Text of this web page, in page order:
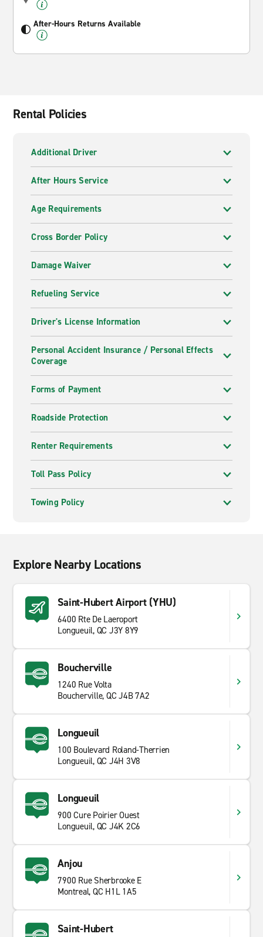
After-Hours Returns Available
Rental Policies
Additional Driver
After Hours Service
Age Requirements
Cross Border Policy
Damage Waiver
Refueling Service
Driver's License Information
Personal Accident Insurance / Personal Effects
Coverage
Forms of Payment
Roadside Protection
Renter Requirements
Toll Pass Policy
Towing Policy
Explore Nearby Locations
Saint-Hubert Airport (YHU)
6400 Rte De Laeroport
Longueuil, QC J3Y 8Y9
Boucherville
1240 Rue Volta
Boucherville, QC J4B 7A2
Longueuil
100 Boulevard Roland-Therrien
Longueuil, QC J4H 3V8
Longueuil
900 Cure Poirier Ouest
Longueuil, QC J4K 2C6
Anjou
7900 Rue Sherbrooke E
Montreal, QC H1L 1A5
Saint-Hubert